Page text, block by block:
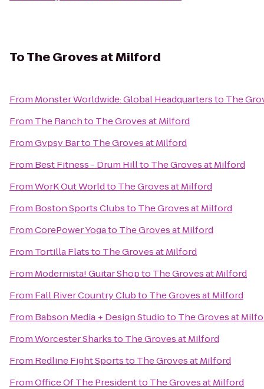
ToThe Groves at Milford
From Monster Worldwide: Global Headquartersto The
From The Ranchto The Groves at Milford
FromGypsy Barto The Groves at Milford
From Best Fitness - Drum Hillto The Groves at Milford
FromWorK Out Worldto The Groves at Milford
From Boston Sports Clubsto The Groves at Milford
FromCorePower Yogato The Groves at Milford
From Tortilla Flatsto The Groves at Milford
From Modernista! Guitar Shopto The Groves at Milford
From Fall River Country Clubto The Groves at Milford
From Babson Media + Design Studioto The Groves at
FromWorcester Sharksto The Groves at Milford
From Redline Fight Sportsto The Groves at Milford
FromOffice Of The Presidentto The Groves at Milford